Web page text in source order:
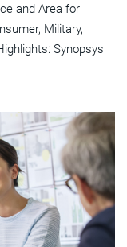
and Area for
Military,
Synopsys